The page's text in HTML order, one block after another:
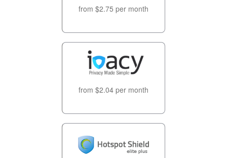
from $2.75 per month
from $2.04 per month